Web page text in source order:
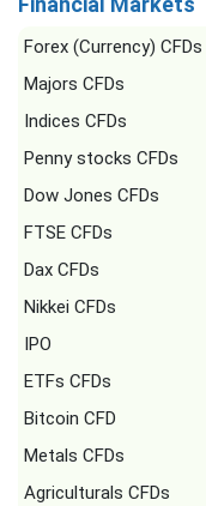
Forex (Currency) CFDs
Majors CFDs
Indices CFDs
Penny stocks CFDs
Dow Jones CFDs
FTSE CFDs
Dax CFDs
Nikkei CFDs
IPO
ETFs CFDs
Bitcoin CFD
Metals CFDs
Agriculturals CFDs